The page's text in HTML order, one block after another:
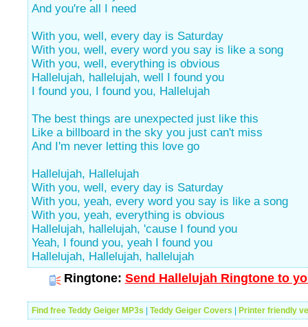
And you're all I need
With you, well, every day is Saturday
With you, well, every word you say is like a song
With you, well, everything is obvious
Hallelujah, hallelujah, well I found you
I found you, I found you, Hallelujah
The best things are unexpected just like this
Like a billboard in the sky you just can't miss
And I'm never letting this love go
Hallelujah, Hallelujah
With you, well, every day is Saturday
With you, yeah, every word you say is like a song
With you, yeah, everything is obvious
Hallelujah, hallelujah, 'cause I found you
Yeah, I found you, yeah I found you
Hallelujah, Hallelujah, hallelujah
Ringtone: Send Hallelujah Ringtone to
Find free Teddy Geiger MP3s Teddy Geiger Covers Printer friendly